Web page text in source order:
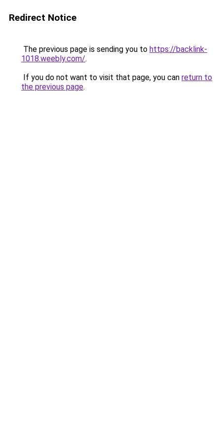
Redirect Notice
The previous page is sending you to https://backlink-
1018.weebly.com/.
If you do not want to visit that page, you can return to
the previous page.